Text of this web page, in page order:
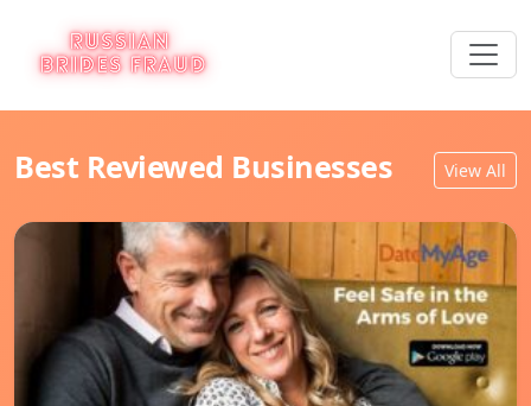
Best Reviewed Businesses View All